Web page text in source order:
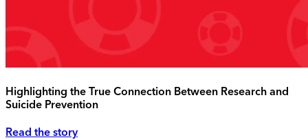
Highlighting the True Connection Between Research and
Suicide Prevention
Read the story